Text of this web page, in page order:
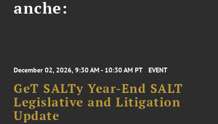
anche:
December 02, 2026, 9:30 AM - 10:30 AM PT EVENT
GeT SALTy Year-End SALT
Legislative and Litigation
Update